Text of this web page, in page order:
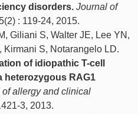
disorders. Journal of
: 119-24, 2015.
Giliani S, Walter JE, Lee YN,
Kirmani S, Notarangelo LD.
of idiopathic T-cell
heterozygous RAG1
of allergy and clinical
3, 2013.